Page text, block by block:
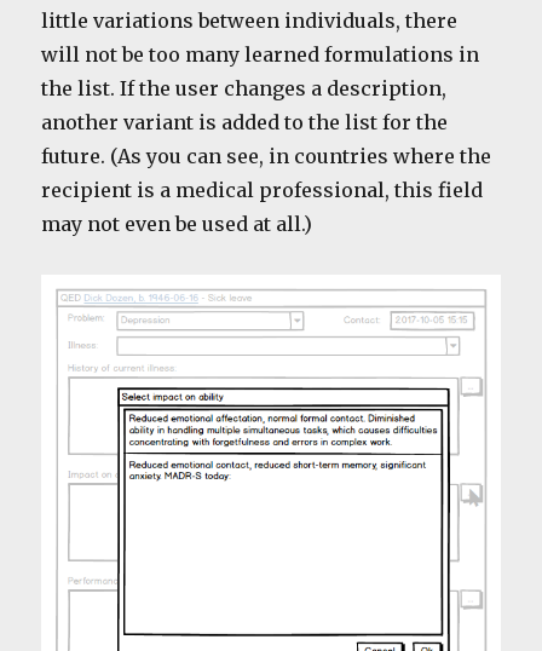
little variations between individuals, there
will not be too many learned formulations in
the list. If the user changes a description,
another variant is added to the list for the
future. (As you can see, in countries where the
recipient is a medical professional, this field
may not even be used at all.)